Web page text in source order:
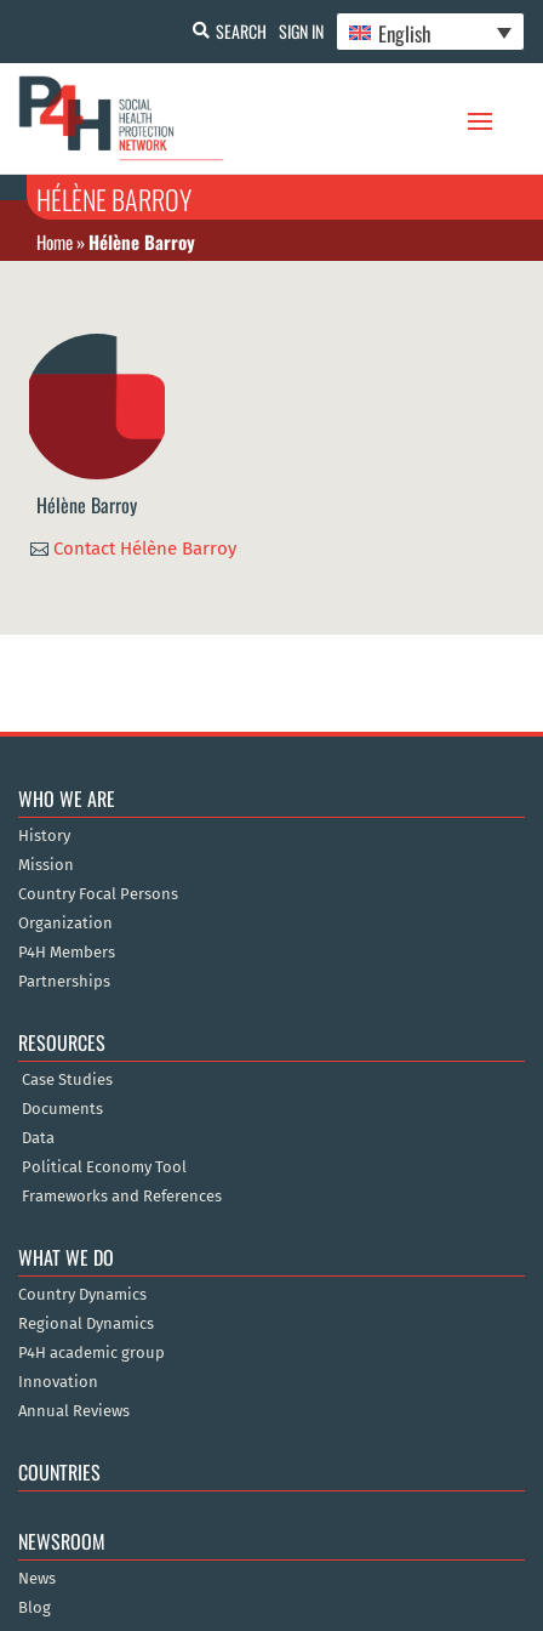
SEARCH SIGN IN English
HÉLÈNE BARROY
Home»Hélène Barroy
Hélène Barroy
 Contact Hélène Barroy
WHO WE ARE
History
Mission
Country Focal Persons
Organization
P4H Members
Partnerships
RESOURCES
Case Studies
Documents
Data
Political Economy Tool
Frameworks and References
WHAT WE DO
Country Dynamics
Regional Dynamics
P4H academic group
Innovation
Annual Reviews
COUNTRIES
NEWSROOM
News
Blog